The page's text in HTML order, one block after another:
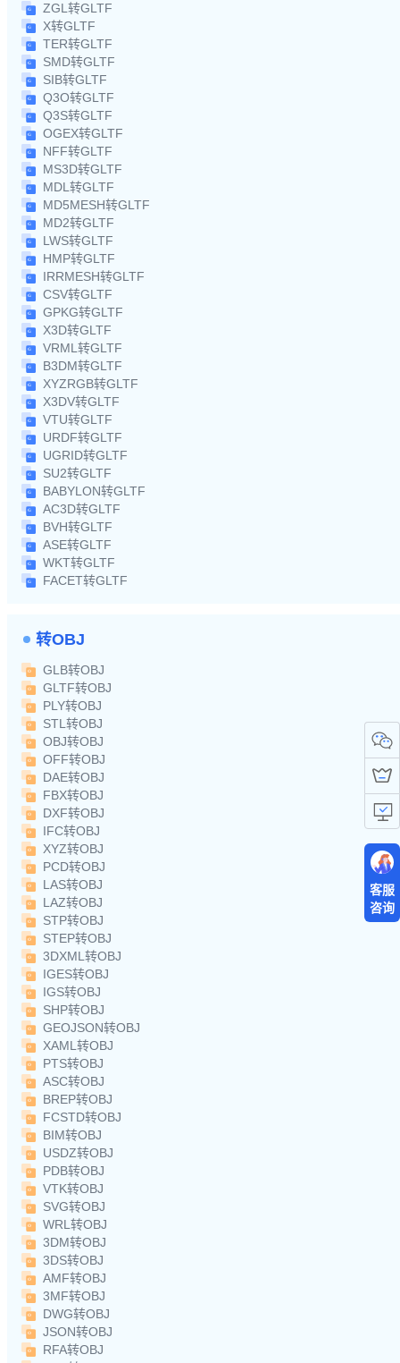
ZGL转GLTF
X转GLTF
TER转GLTF
SMD转GLTF
SIB转GLTF
Q3O转GLTF
Q3S转GLTF
OGEX转GLTF
NFF转GLTF
MS3D转GLTF
MDL转GLTF
MD5MESH转GLTF
MD2转GLTF
LWS转GLTF
HMP转GLTF
IRRMESH转GLTF
CSV转GLTF
GPKG转GLTF
X3D转GLTF
VRML转GLTF
B3DM转GLTF
XYZRGB转GLTF
X3DV转GLTF
VTU转GLTF
URDF转GLTF
UGRID转GLTF
SU2转GLTF
BABYLON转GLTF
AC3D转GLTF
BVH转GLTF
ASE转GLTF
WKT转GLTF
FACET转GLTF
转OBJ
GLB转OBJ
GLTF转OBJ
PLY转OBJ
STL转OBJ
OBJ转OBJ
OFF转OBJ
DAE转OBJ
FBX转OBJ
DXF转OBJ
IFC转OBJ
XYZ转OBJ
PCD转OBJ
LAS转OBJ
LAZ转OBJ
STP转OBJ
STEP转OBJ
3DXML转OBJ
IGES转OBJ
IGS转OBJ
SHP转OBJ
GEOJSON转OBJ
XAML转OBJ
PTS转OBJ
ASC转OBJ
BREP转OBJ
FCSTD转OBJ
BIM转OBJ
USDZ转OBJ
PDB转OBJ
VTK转OBJ
SVG转OBJ
WRL转OBJ
3DM转OBJ
3DS转OBJ
AMF转OBJ
3MF转OBJ
DWG转OBJ
JSON转OBJ
RFA转OBJ
客服
咨询